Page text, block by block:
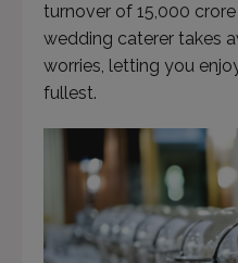
turnover of 15,000
wedding caterer takes
worries, letting you
fullest.